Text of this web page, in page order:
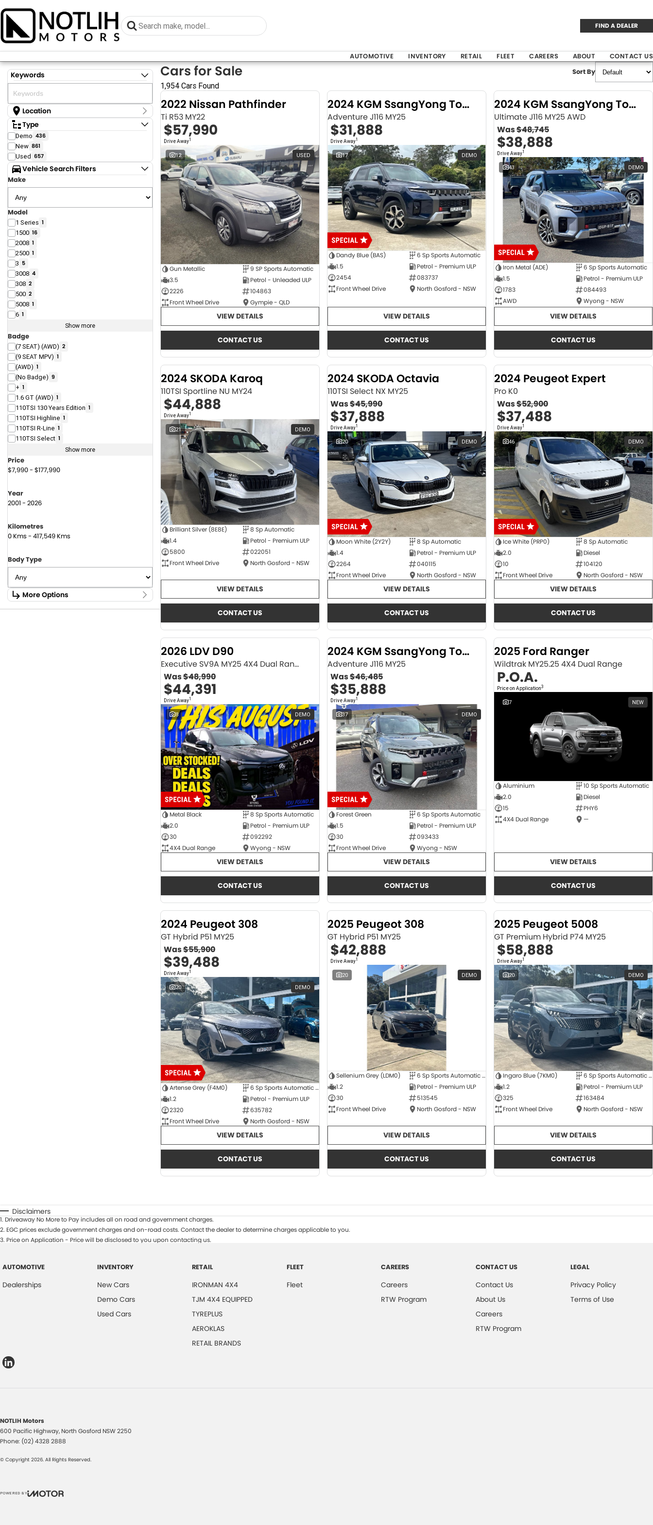
FIND A DEALER
AUTOMOTIVE INVENTORY RETAIL FLEET CAREERS ABOUT CONTACT US
Keywords
Location
Location
Armidale - NSW
Coastal Tuggerah - NSW
Grafton - NSW
Gympie - QLD
Hervey Bay - QLD
Newcastle - NSW
North Gosford - NSW
Rutherford - NSW
Singleton - NSW
Surfside Tuggerah - NSW
Type
Demo 436
New 861
Used 657
Vehicle Search Filters
Make
Model
1 Series 1
1500 16
2008 1
2500 1
3 5
3008 4
308 2
500 2
5008 1
6 1
Show more
Badge
(7 SEAT) (AWD) 2
(9 SEAT MPV) 1
(AWD) 1
(No Badge) 9
+ 1
1.6 GT (AWD) 1
110TSI 130 Years Edition 1
110TSI Highline 1
110TSI R-Line 1
110TSI Select 1
Show more
Price
$7,990 - $177,990
Year
2001 - 2026
Kilometres
0 Kms - 417,549 Kms
Body Type
More Options
Stock Specials
Cars for Sale
1,954 Cars Found
Sort By
2022 Nissan Pathfinder
Ti R53 MY22
$57,990
Drive Away1
12 USED
Gun Metallic
9 SP Sports Automatic
3.5
Petrol - Unleaded ULP
2226
104863
Front Wheel Drive
Gympie - QLD
VIEW DETAILS
CONTACT US
2024 KGM SsangYong Torres
Adventure J116 MY25
$31,888
Drive Away1
17 DEMO
Dandy Blue (BAS)
6 Sp Sports Automatic
1.5
Petrol - Premium ULP
2454
083737
Front Wheel Drive
North Gosford - NSW
VIEW DETAILS
CONTACT US
2024 KGM SsangYong Torres
Ultimate J116 MY25 AWD
Was$48,745
$38,888
Drive Away1
43 DEMO
Iron Metal (ADE)
6 Sp Sports Automatic
1.5
Petrol - Premium ULP
1783
084493
AWD
Wyong - NSW
VIEW DETAILS
CONTACT US
2024 SKODA Karoq
110TSI Sportline NU MY24
$44,888
Drive Away1
21 DEMO
Brilliant Silver (8E8E)
8 Sp Automatic
1.4
Petrol - Premium ULP
5800
022051
Front Wheel Drive
North Gosford - NSW
VIEW DETAILS
CONTACT US
2024 SKODA Octavia
110TSI Select NX MY25
Was$45,990
$37,888
Drive Away1
20 DEMO
Moon White (2Y2Y)
8 Sp Automatic
1.4
Petrol - Premium ULP
2264
040115
Front Wheel Drive
North Gosford - NSW
VIEW DETAILS
CONTACT US
2024 Peugeot Expert
Pro K0
Was$52,900
$37,488
Drive Away1
46 DEMO
Ice White (PRP0)
8 Sp Automatic
2.0
Diesel
10
104120
Front Wheel Drive
North Gosford - NSW
VIEW DETAILS
CONTACT US
2026 LDV D90
Executive SV9A MY25 4X4 Dual Range
Was$48,990
$44,391
Drive Away1
8 DEMO
Metal Black
8 Sp Sports Automatic
2.0
Petrol - Premium ULP
30
092292
4X4 Dual Range
Wyong - NSW
VIEW DETAILS
CONTACT US
2024 KGM SsangYong Torres
Adventure J116 MY25
Was$46,485
$35,888
Drive Away1
37 DEMO
Forest Green
6 Sp Sports Automatic
1.5
Petrol - Premium ULP
30
093433
Front Wheel Drive
Wyong - NSW
VIEW DETAILS
CONTACT US
2025 Ford Ranger
Wildtrak MY25.25 4X4 Dual Range
P.O.A.
Price on Application3
7 NEW
Aluminium
10 Sp Sports Automatic
2.0
Diesel
15
PHY6
4X4 Dual Range
—
VIEW DETAILS
CONTACT US
2024 Peugeot 308
GT Hybrid P51 MY25
Was$55,900
$39,488
Drive Away1
20 DEMO
Artense Grey (F4M0)
6 Sp Sports Automatic Dual Clutch
1.2
Petrol - Premium ULP
2320
635782
Front Wheel Drive
North Gosford - NSW
VIEW DETAILS
CONTACT US
2025 Peugeot 308
GT Hybrid P51 MY25
$42,888
Drive Away1
20 DEMO
Sellenium Grey (LDM0)
6 Sp Sports Automatic Dual Clutch
1.2
Petrol - Premium ULP
30
513545
Front Wheel Drive
North Gosford - NSW
VIEW DETAILS
CONTACT US
2025 Peugeot 5008
GT Premium Hybrid P74 MY25
$58,888
Drive Away1
20 DEMO
Ingaro Blue (7KM0)
6 Sp Sports Automatic Dual Clutch
1.2
Petrol - Premium ULP
325
163484
Front Wheel Drive
North Gosford - NSW
VIEW DETAILS
CONTACT US
Disclaimers
1. Driveaway No More to Pay includes all on road and government charges.
2. EGC prices exclude government charges and on-road costs. Contact the dealer to determine charges applicable to you.
3. Price on Application - Price will be disclosed to you upon contacting us.
AUTOMOTIVE
Dealerships
INVENTORY
New Cars
Demo Cars
Used Cars
RETAIL
IRONMAN 4X4
TJM 4X4 EQUIPPED
TYREPLUS
AEROKLAS
RETAIL BRANDS
FLEET
Fleet
CAREERS
Careers
RTW Program
CONTACT US
Contact Us
About Us
Careers
RTW Program
LEGAL
Privacy Policy
Terms of Use
NOTLIH Motors
600 Pacific Highway, North Gosford NSW2250
Phone: (02) 4328 2888
© Copyright 2026. All Rights Reserved.
POWERED BY